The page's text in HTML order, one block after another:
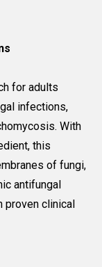
for adults
infections,
With
this
of fungi,
antifungal
proven clinical